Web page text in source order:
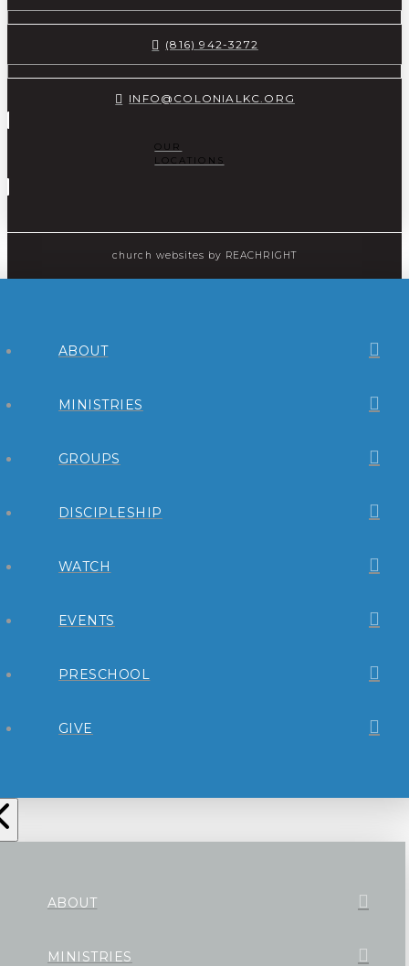
(816) 942-3272
INFO@COLONIALKC.ORG
OUR
LOCATIONS
church websites by REACHRIGHT
ABOUT
MINISTRIES
GROUPS
DISCIPLESHIP
WATCH
EVENTS
PRESCHOOL
GIVE
ABOUT
MINISTRIES